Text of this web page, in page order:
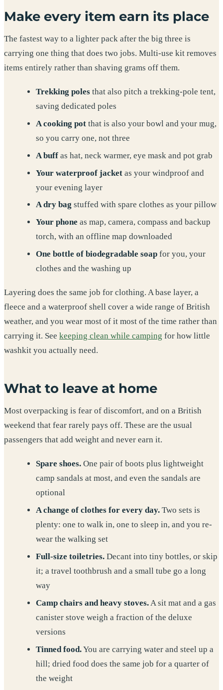
Make every item earn its place
The fastest way to a lighter pack after the big three is
carrying one thing that does two jobs. Multi-use kit removes
items entirely rather than shaving grams off them.
Trekking polesthat also pitch a trekking-pole tent,
saving dedicated poles
A cooking potthat is also your bowl and your mug,
so you carry one, not three
A buffas hat, neck warmer, eye mask and pot grab
Your waterproof jacketas your windproof and
your evening layer
A dry bag stuffed with spare clothes as your pillow
Your phone as map, camera, compass and backup
torch, with an offline map downloaded
One bottle of biodegradable soapfor you, your
clothes and the washing up
Layering does the same job for clothing. A base layer, a
fleece and a waterproof shell cover a wide range of British
weather, and you wear most of it most of the time rather than
carrying it. See keeping clean while camping for how little
washkit you actually need.
What to leave at home
Most overpacking is fear of discomfort, and on a British
weekend that fear rarely pays off. These are the usual
passengers that add weight and never earn it.
Spare shoes.One pair of boots plus lightweight
camp sandals at most, and even the sandals are
optional
A change of clothes for every day.Two sets is
plenty: one to walk in, one to sleep in, and you re-
wear the walking set
Full-size toiletries.Decant into tiny bottles, or skip
it; a travel toothbrush and a small tube go a long
way
Camp chairs and heavy stoves.A sit mat and a gas
canister stove weigh a fraction of the deluxe
versions
Tinned food.You are carrying water and steel up a
hill; dried food does the same job for a quarter of
the weight